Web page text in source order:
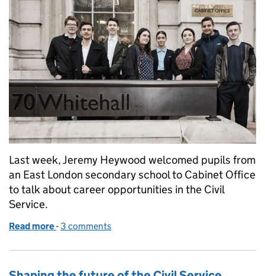
Last week, Jeremy Heywood welcomed pupils from
an East London secondary school to Cabinet Office
to talk about career opportunities in the Civil
Service.
Read more of Creating employment opportunity for all
- 3 comments